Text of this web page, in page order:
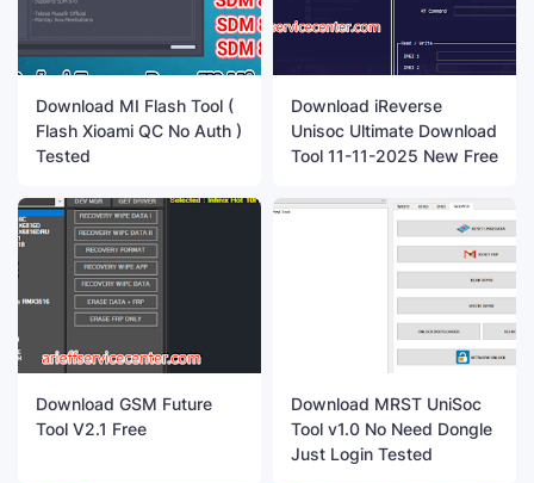
Download MI Flash Tool (
Flash Xioami QC No Auth )
Tested
Download iReverse
Unisoc Ultimate Download
Tool 11-11-2025 New Free
Download GSM Future
Tool V2.1 Free
Download MRST UniSoc
Tool v1.0 No Need Dongle
Just Login Tested